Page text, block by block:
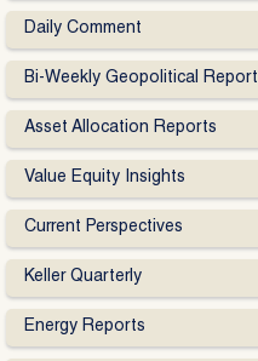
Daily Comment
Bi-Weekly Geopolitical Report
Asset Allocation Reports
Value Equity Insights
Current Perspectives
Keller Quarterly
Energy Reports